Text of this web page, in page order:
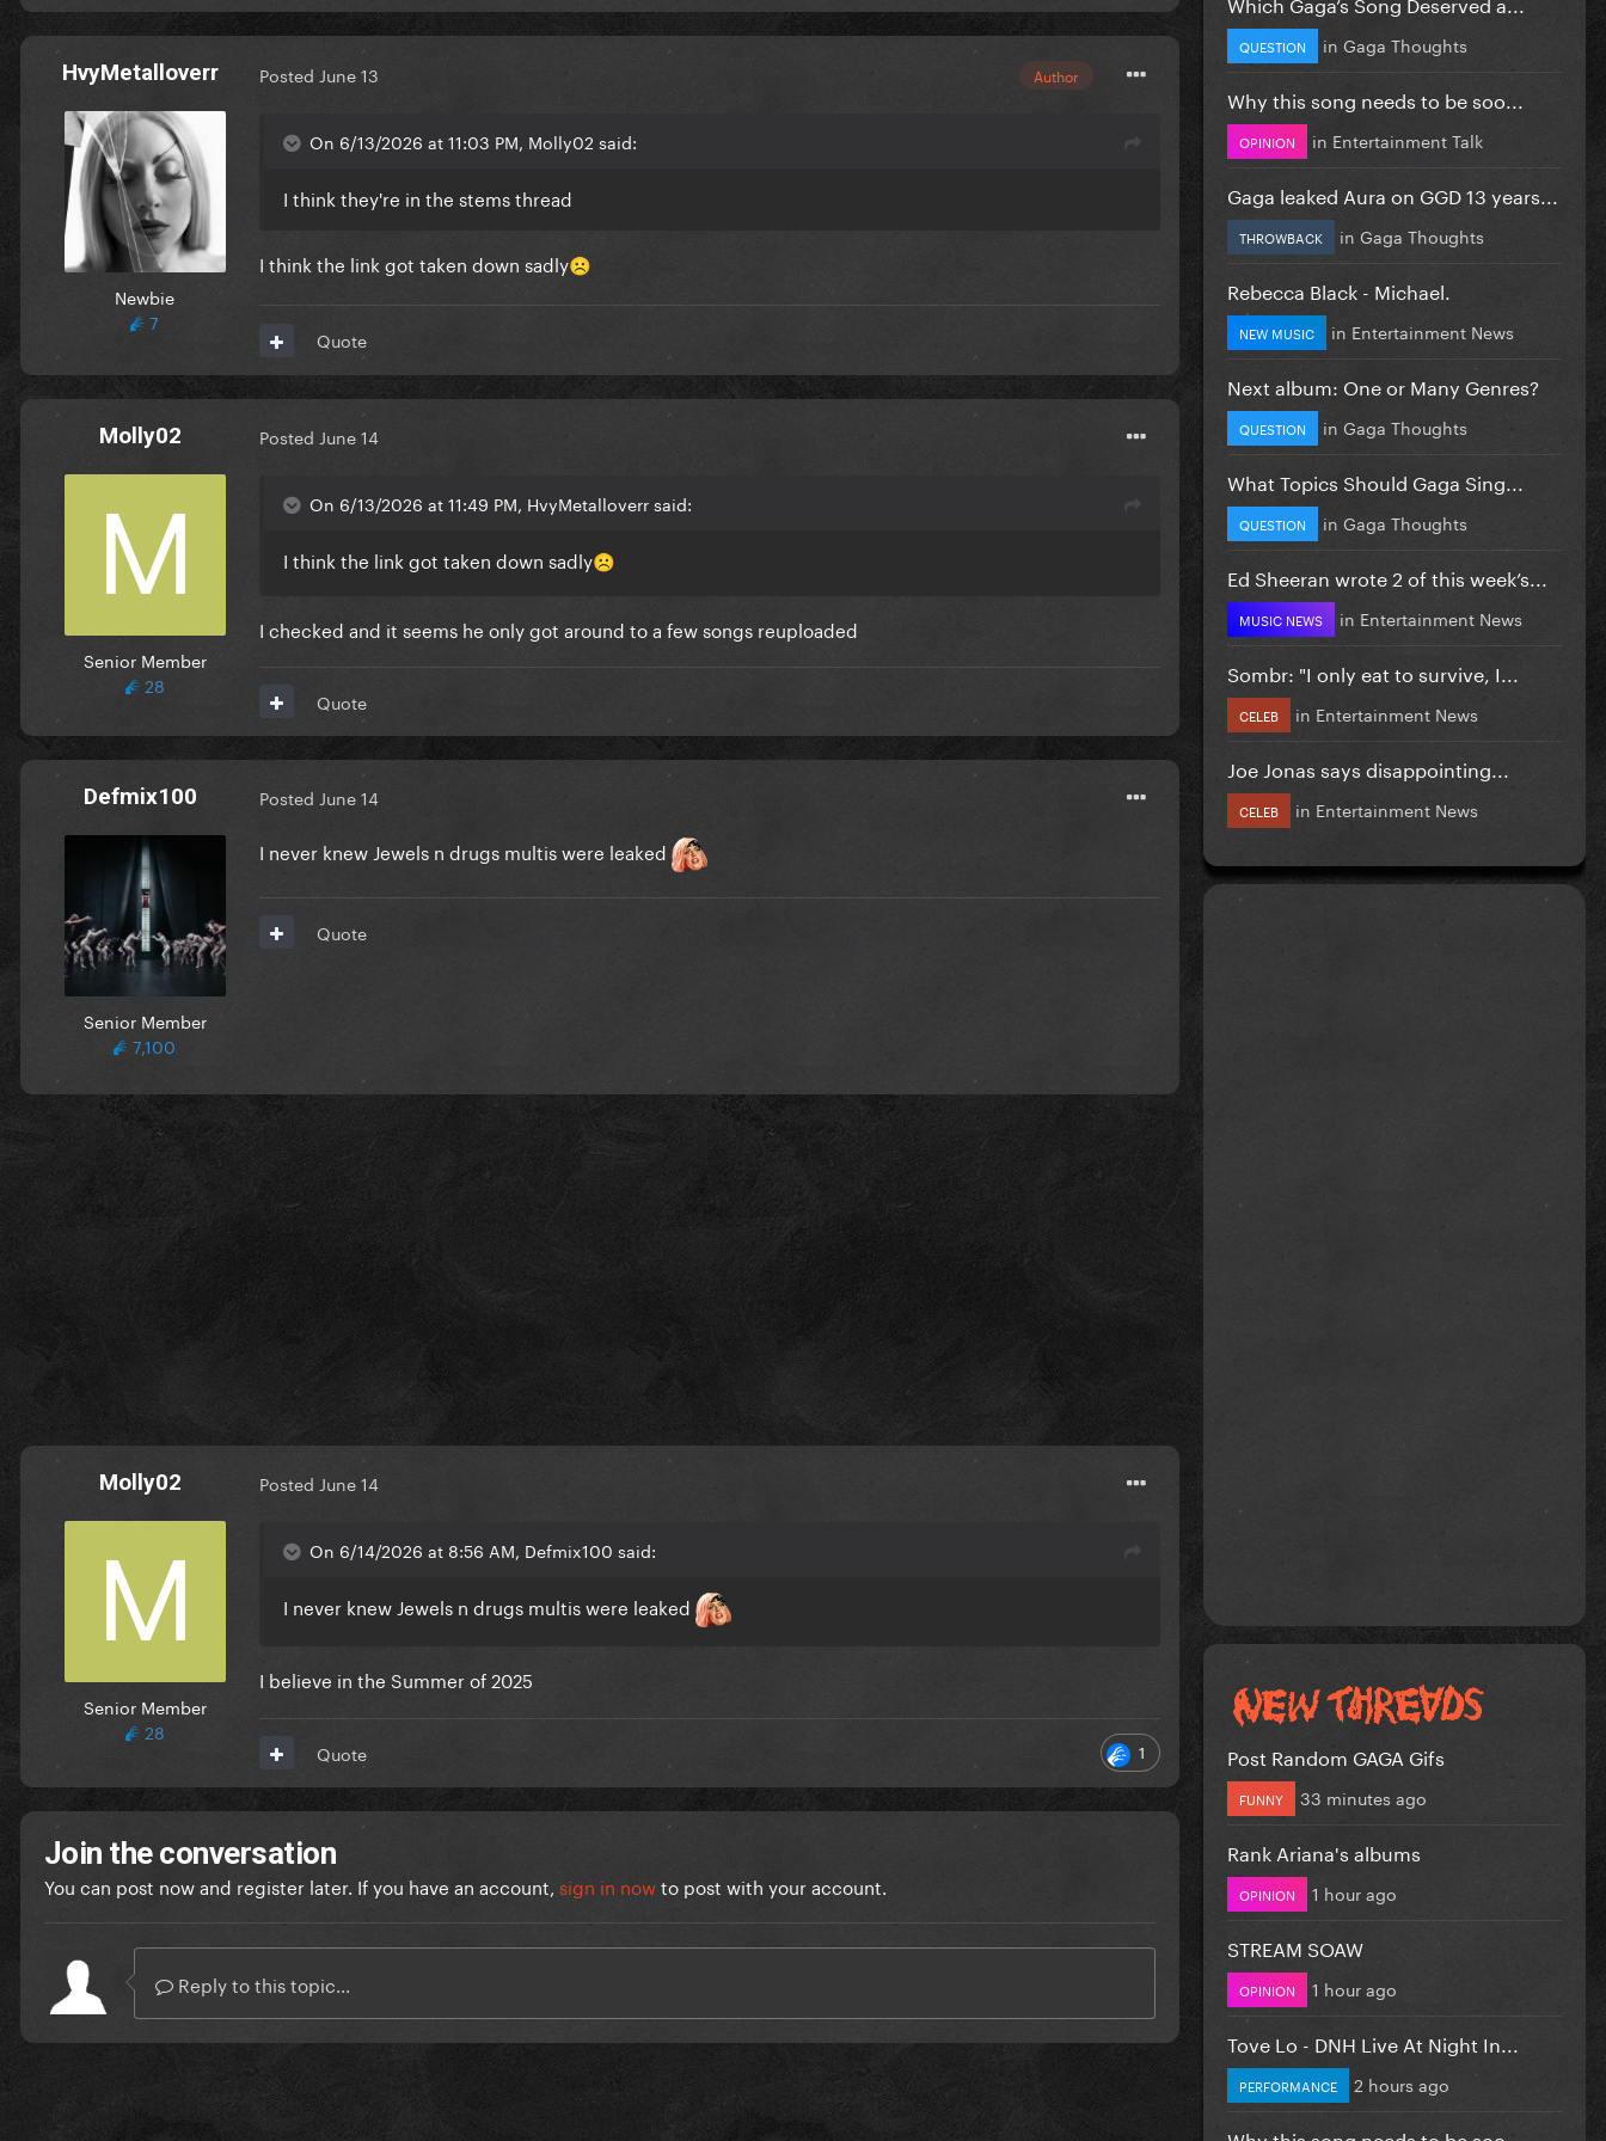
HvyMetalloverr
Newbie
7
Author
Posted June 13
On 6/13/2026 at 11:03 PM, Molly02 said:
I think they're in the stems thread
I think the link got taken down sadly☹️
Quote
Molly02
Senior Member
28
Posted June 14
On 6/13/2026 at 11:49 PM, HvyMetalloverr said:
I think the link got taken down sadly☹️
I checked and it seems he only got around to a few songs reuploaded
Quote
Defmix100
Senior Member
7,100
Posted June 14
I never knew Jewels n drugs multis were leaked
Quote
Molly02
Senior Member
28
Posted June 14
On 6/14/2026 at 8:56 AM, Defmix100 said:
I never knew Jewels n drugs multis were leaked
I believe in the Summer of 2025
1
Quote
Join the conversation
You can post now and register later. If you have an account, sign in nowto post with your account.
Reply to this topic...
QUESTION in Gaga Thoughts
Why this song needs to be soo...
OPINION in Entertainment Talk
Gaga leaked Aura on GGD 13 years...
THROWBACK in Gaga Thoughts
Rebecca Black - Michael.
NEW MUSIC in Entertainment News
Next album: One or Many Genres?
QUESTION in Gaga Thoughts
What Topics Should Gaga Sing...
QUESTION in Gaga Thoughts
Ed Sheeran wrote 2 of this week’s...
MUSIC NEWS in Entertainment News
Sombr: "I only eat to survive, I...
CELEB in Entertainment News
Joe Jonas says disappointing...
CELEB in Entertainment News
Post Random GAGA Gifs
FUNNY 33 minutes ago
Rank Ariana's albums
OPINION 1 hour ago
STREAM SOAW
OPINION 1 hour ago
Tove Lo - DNH Live At Night In...
PERFORMANCE 2 hours ago